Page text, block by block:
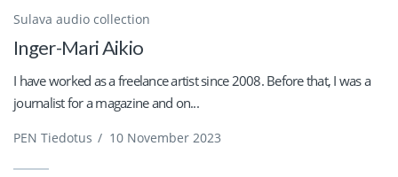
Sulava audio collection
Inger-Mari Aikio
I have worked as a freelance artist since 2008. Before that, I was a
journalist for a magazine and on...
PEN Tiedotus / 10 November 2023